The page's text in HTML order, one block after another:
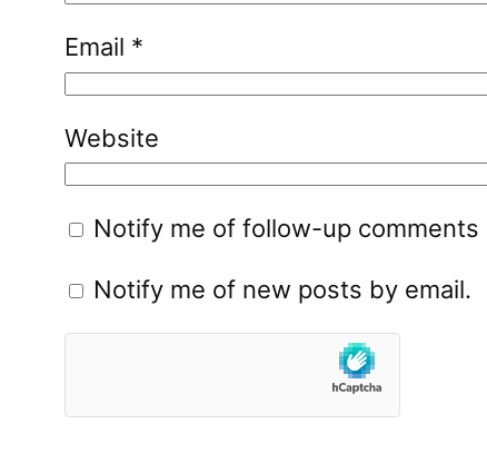
Email *
Website
Notify me of follow-up comments
Notify me of new posts by email.